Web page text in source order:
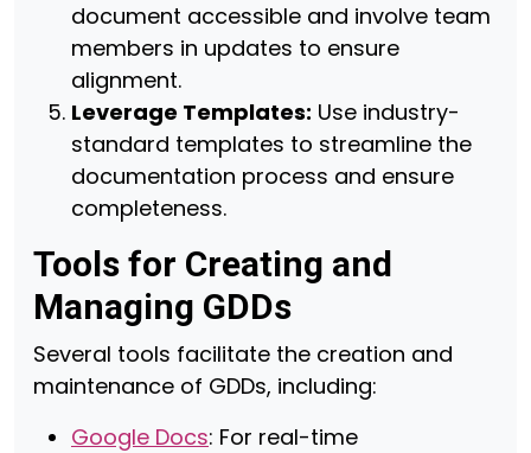
document accessible and involve team
members in updates to ensure
alignment.
Leverage Templates: Use industry-
standard templates to streamline the
documentation process and ensure
completeness.
Tools for Creating and
Managing GDDs
Several tools facilitate the creation and
maintenance of GDDs, including:
Google Docs: For real-time